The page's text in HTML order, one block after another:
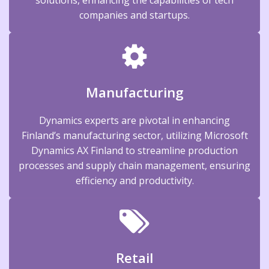
companies and startups.
Manufacturing
Dynamics experts are pivotal in enhancing
Finland’s manufacturing sector, utilizing Microsoft
Dynamics AX Finland to streamline production
processes and supply chain management, ensuring
efficiency and productivity.
Retail